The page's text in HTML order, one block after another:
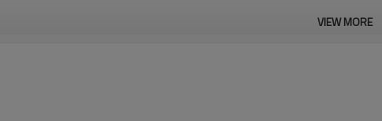
VIEW MORE